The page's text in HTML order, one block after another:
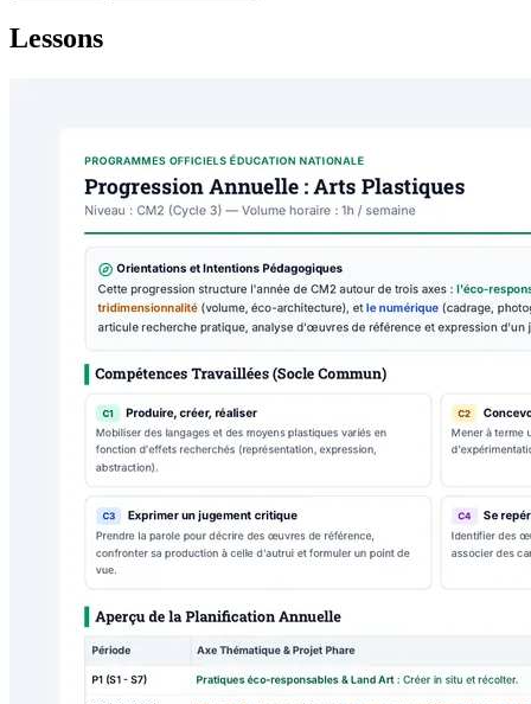
Lessons